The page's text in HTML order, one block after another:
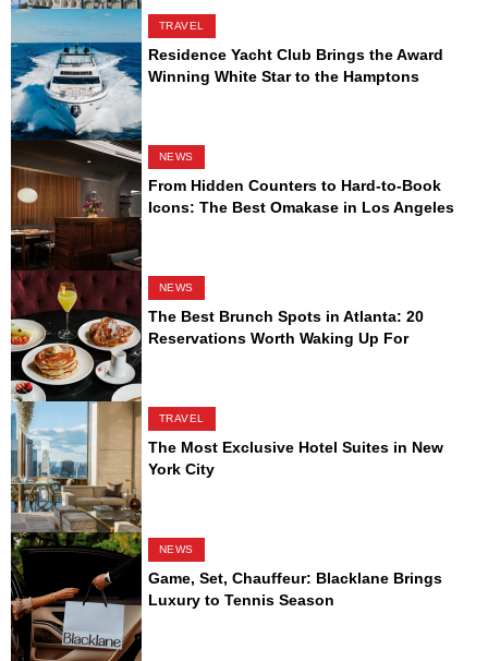
TRAVEL
Residence Yacht Club Brings the Award
Winning White Star to the Hamptons
NEWS
From Hidden Counters to Hard-to-Book
Icons: The Best Omakase in Los Angeles
NEWS
The Best Brunch Spots in Atlanta: 20
Reservations Worth Waking Up For
TRAVEL
The Most Exclusive Hotel Suites in New
York City
NEWS
Game, Set, Chauffeur: Blacklane Brings
Luxury to Tennis Season